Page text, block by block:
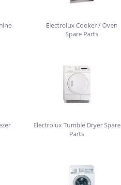
Electrolux Cooker / Oven
Spare Parts
Electrolux Tumble Dryer Spare
Parts